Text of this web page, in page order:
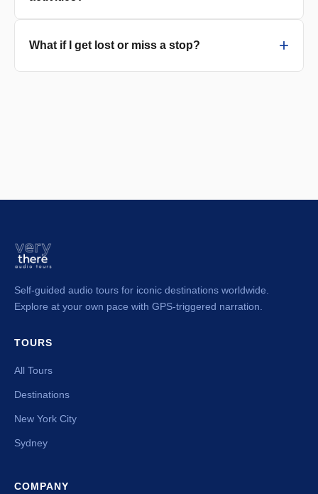
What if I get lost or miss a stop?
Self-guided audio tours for iconic destinations worldwide.
Explore at your own pace with GPS-triggered narration.
TOURS
All Tours
Destinations
New York City
Sydney
COMPANY